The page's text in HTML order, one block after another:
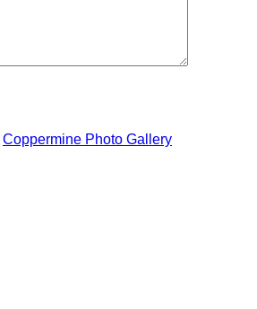
Coppermine Photo Gallery